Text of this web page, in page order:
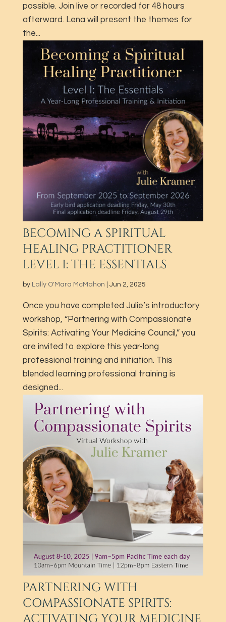
possible. Join live or recorded for 48 hours
afterward. Lena will present the themes for
the...
BECOMING A SPIRITUAL
HEALING PRACTITIONER
LEVEL I: THE ESSENTIALS
by Lally O'Mara McMahon Jun 2, 2025
Once you have completed Julie’s introductory
workshop, “Partnering with Compassionate
Spirits: Activating Your Medicine Council,” you
are invited to explore this year-long
professional training and initiation. This
blended learning professional training is
designed...
PARTNERING WITH
COMPASSIONATE SPIRITS: